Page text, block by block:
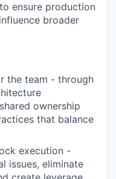
ensure production
broader
the team - through
ownership
that balance
execution -
issues, eliminate